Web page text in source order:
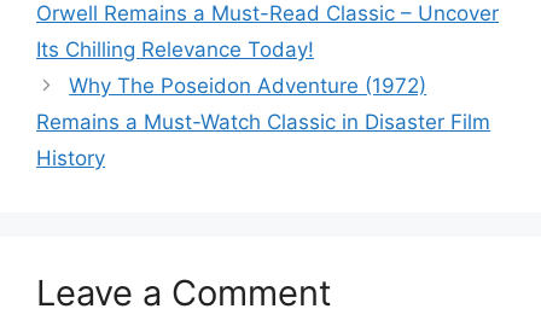
Orwell Remains a Must-Read Classic – Uncover
Its Chilling Relevance Today!
Why The Poseidon Adventure (1972)
Remains a Must-Watch Classic in Disaster Film
History
Leave a Comment